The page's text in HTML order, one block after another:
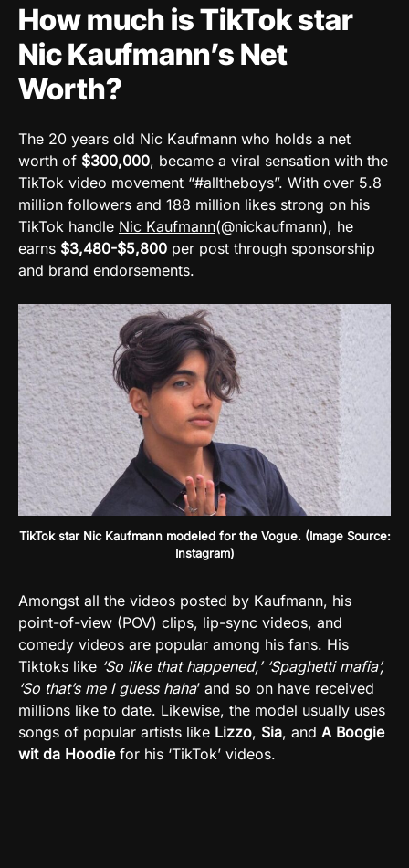
How much is TikTok star
Nic Kaufmann’s Net
Worth?
The 20 years old Nic Kaufmann who holds a net
worth of $300,000, became a viral sensation with the
TikTok video movement “#alltheboys”. With over 5.8
million followers and 188 million likes strong on his
TikTok handle Nic Kaufmann(@nickaufmann), he
earns $3,480-$5,800 per post through sponsorship
and brand endorsements.
TikTok star Nic Kaufmann modeled for the Vogue. (Image Source:
Instagram)
Amongst all the videos posted by Kaufmann, his
point-of-view (POV) clips, lip-sync videos, and
comedy videos are popular among his fans. His
Tiktoks like ‘So like that happened,’ ‘Spaghetti mafia’,
‘So that’s me I guess haha’ and so on have received
millions like to date. Likewise, the model usually uses
songs of popular artists like Lizzo, Sia, and A Boogie
wit da Hoodiefor his ‘TikTok’ videos.